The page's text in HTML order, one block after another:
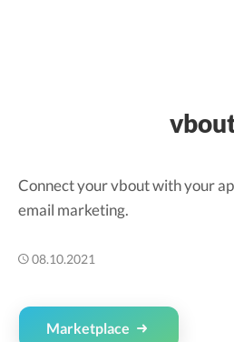
Connect your vbout with your
email marketing.
08.10.2021
Marketplace